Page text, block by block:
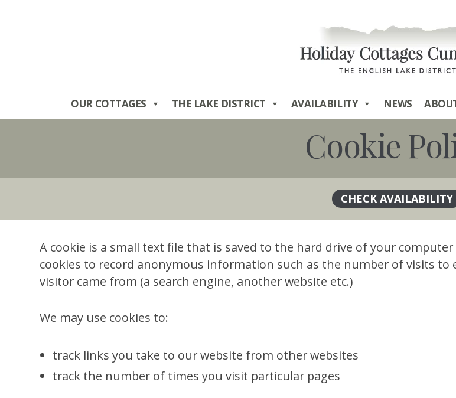
OUR COTTAGES THE LAKE DISTRICT AVAILABILITY NEWS
Cookie
A cookie is a small text file that is saved to the hard drive of your
cookies to record anonymous information such as the number of visits to
visitor came from (a search engine, another website etc.)
We may use cookies to:
track links you take to our website from other websites
track the number of times you visit particular pages